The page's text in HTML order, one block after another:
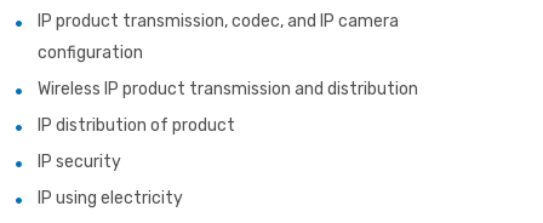
IP product transmission, codec, and IP camera
configuration
Wireless IP product transmission and distribution
IP distribution of product
IP security
IP using electricity